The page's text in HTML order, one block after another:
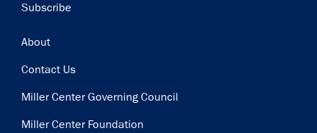
Subscribe
Footer
About
Contact Us
Miller Center Governing Council
Miller Center Foundation